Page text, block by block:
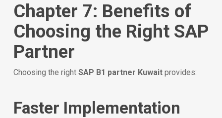
Chapter 7: Benefits of
Choosing the Right SAP
Partner
Choosing the right SAP B1 partner Kuwaitprovides:
Faster Implementation